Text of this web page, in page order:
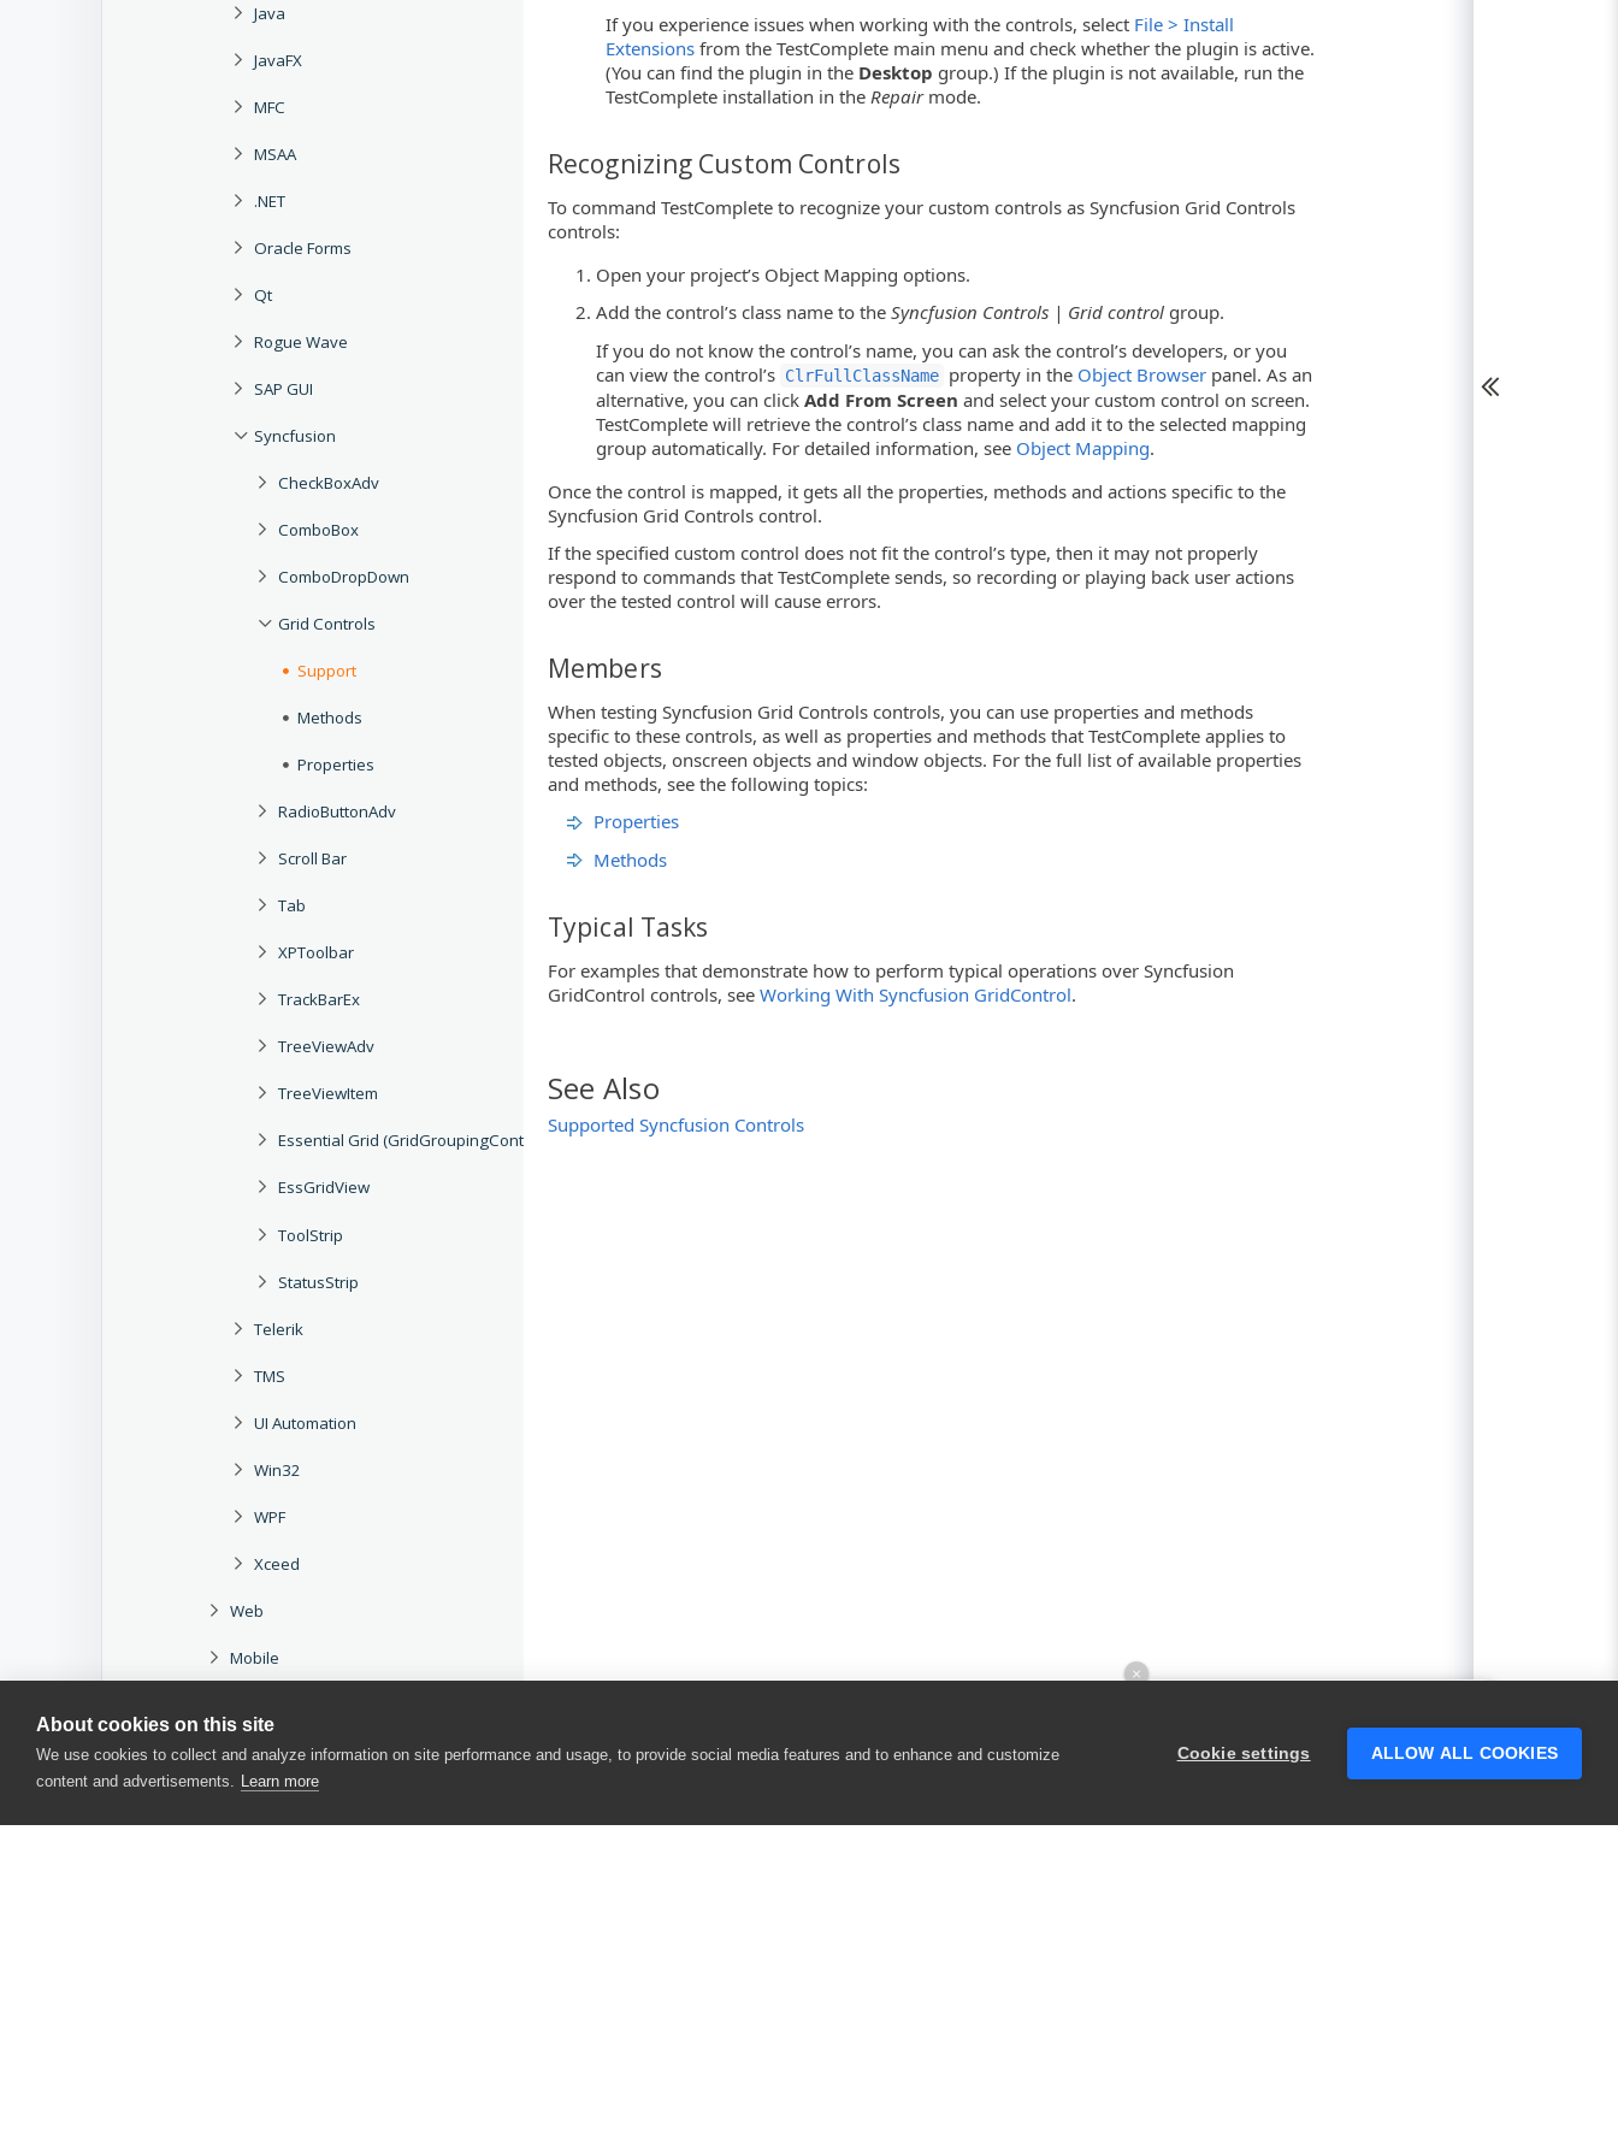
About cookies on this site
We use cookies to collect and analyze information on site performance and usage, to provide social media features and to enhance and customize
content and advertisements. Learn more
Cookie settings ALLOW ALL COOKIES
Java
JavaFX
MFC
MSAA
.NET
Oracle Forms
Qt
Rogue Wave
SAP GUI
Syncfusion
CheckBoxAdv
ComboBox
ComboDropDown
Grid Controls
Support
Methods
Properties
RadioButtonAdv
Scroll Bar
Tab
XPToolbar
TrackBarEx
TreeViewAdv
TreeViewItem
Essential Grid (GridGroupingControl)
EssGridView
ToolStrip
StatusStrip
Telerik
TMS
UI Automation
Win32
WPF
Xceed
Web
Mobile
Methods and Properties
Scripting Objects
If you experience issues when working with the controls, select File > Install
Extensions from the TestComplete main menu and check whether the plugin is active.
(You can find the plugin in the Desktop group.) If the plugin is not available, run the
TestComplete installation in the Repairmode.
Recognizing Custom Controls
To command TestComplete to recognize your custom controls as Syncfusion Grid Controls
controls:
Open your project’s Object Mapping options.
Add the control’s class name to theSyncfusion Controls | Grid control group.
If you do not know the control’s name, you can ask the control’s developers, or you
can view the control’s ClrFullClassName property in the Object Browser panel. As an
alternative, you can clickAdd From Screen and select your custom control on screen.
TestComplete will retrieve the control’s class name and add it to the selected mapping
group automatically. For detailed information, see Object Mapping.
Once the control is mapped, it gets all the properties, methods and actions specific to the
Syncfusion Grid Controls control.
If the specified custom control does not fit the control’s type, then it may not properly
respond to commands that TestComplete sends, so recording or playing back user actions
over the tested control will cause errors.
Members
When testing Syncfusion Grid Controls controls, you can use properties and methods
specific to these controls, as well as properties and methods that TestComplete applies to
tested objects, onscreen objects and window objects. For the full list of available properties
and methods, see the following topics:
Properties
Methods
Typical Tasks
For examples that demonstrate how to perform typical operations over Syncfusion
GridControl controls, see Working With Syncfusion GridControl.
See Also
Supported Syncfusion Controls
×
someone who can help answer your
questions?